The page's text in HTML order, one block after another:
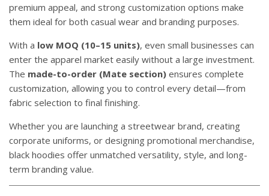
premium appeal, and strong customization options make
them ideal for both casual wear and branding purposes.
With a low MOQ (10–15 units), even small businesses can
enter the apparel market easily without a large investment.
The made-to-order (Mate section) ensures complete
customization, allowing you to control every detail—from
fabric selection to final finishing.
Whether you are launching a streetwear brand, creating
corporate uniforms, or designing promotional merchandise,
black hoodies offer unmatched versatility, style, and long-
term branding value.